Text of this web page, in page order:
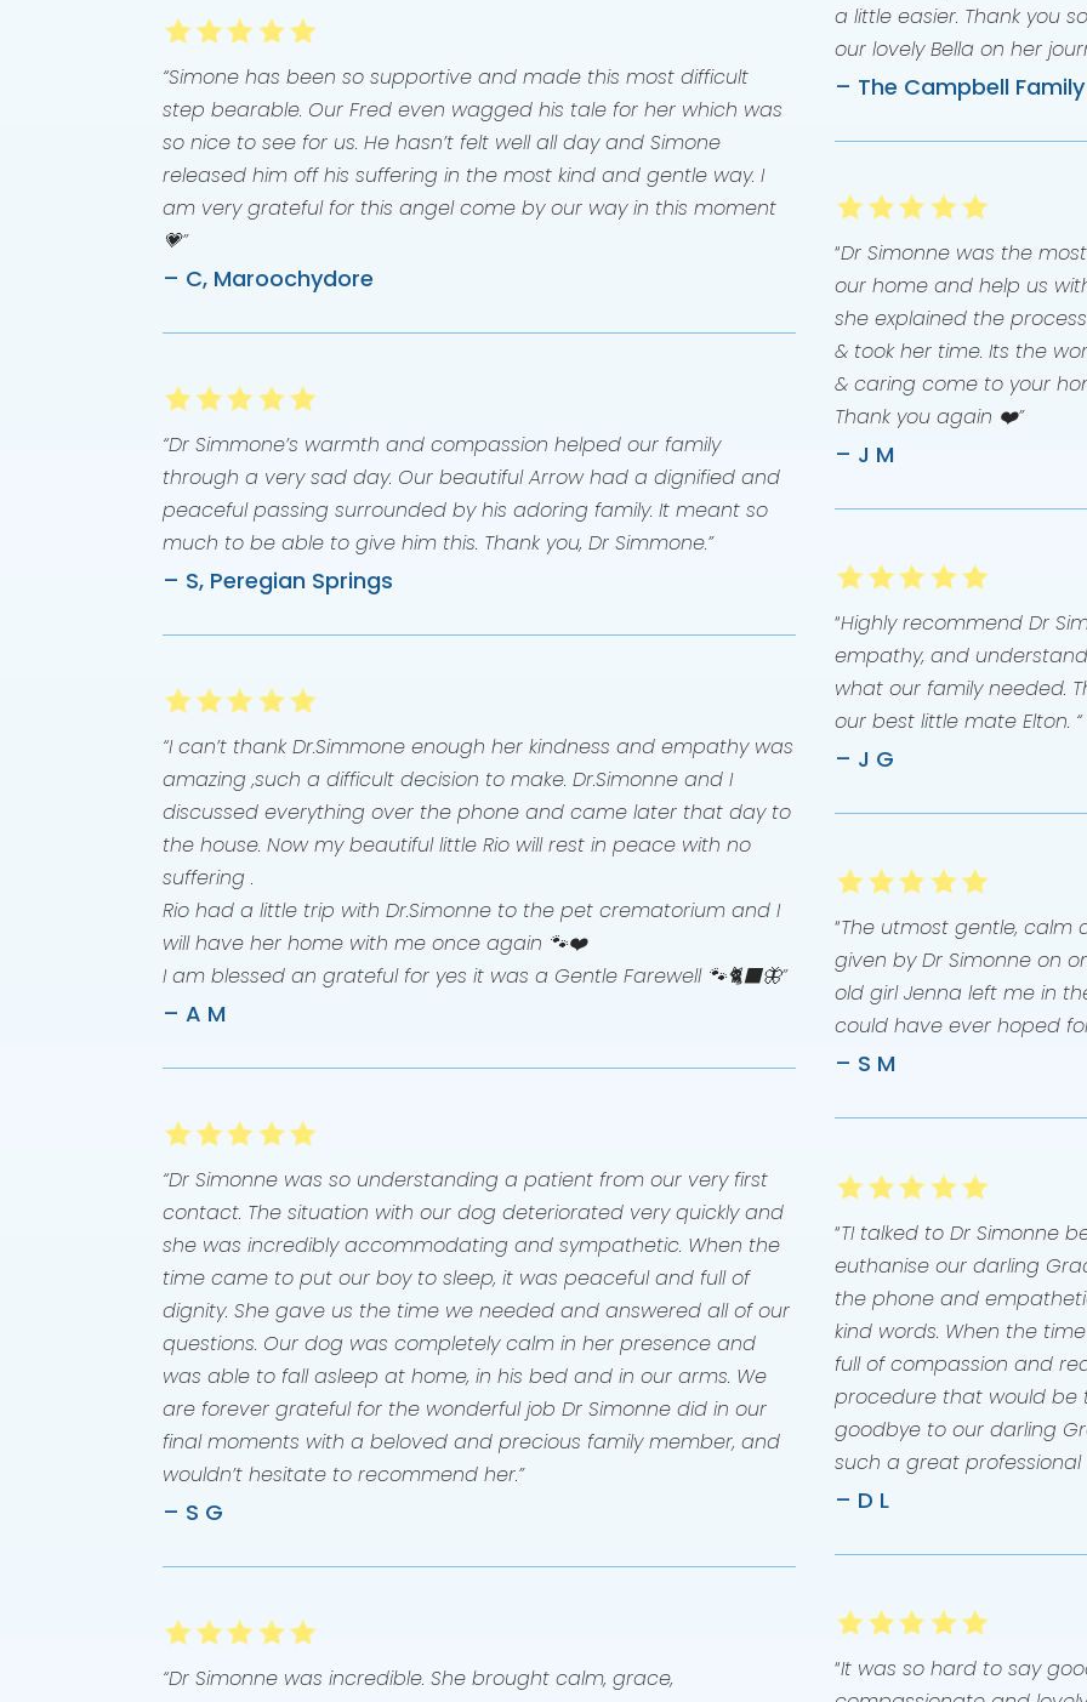
“Simone has been so supportive and made this most difficult
step bearable. Our Fred even wagged his tale for her which was
so nice to see for us. He hasn’t felt well all day and Simone
released him off his suffering in the most kind and gentle way. I
am very grateful for this angel come by our way in this moment
💗”
– C, Maroochydore
“Dr Simmone’s warmth and compassion helped our family
through a very sad day. Our beautiful Arrow had a dignified and
peaceful passing surrounded by his adoring family. It meant so
much to be able to give him this. Thank you, Dr Simmone.”
– S, Peregian Springs
“I can’t thank Dr.Simmone enough her kindness and empathy was
amazing ,such a difficult decision to make. Dr.Simonne and I
discussed everything over the phone and came later that day to
the house. Now my beautiful little Rio will rest in peace with no
suffering .
Rio had a little trip with Dr.Simonne to the pet crematorium and I
will have her home with me once again 🐾❤️
I am blessed an grateful for yes it was a Gentle Farewell 🐾🐈‍⬛🦋”
– A M
“Dr Simonne was so understanding a patient from our very first
contact. The situation with our dog deteriorated very quickly and
she was incredibly accommodating and sympathetic. When the
time came to put our boy to sleep, it was peaceful and full of
dignity. She gave us the time we needed and answered all of our
questions. Our dog was completely calm in her presence and
was able to fall asleep at home, in his bed and in our arms. We
are forever grateful for the wonderful job Dr Simonne did in our
final moments with a beloved and precious family member, and
wouldn’t hesitate to recommend her.”
– S G
“Dr Simonne was incredible. She brought calm, grace,
a little easier. Thank you
our lovely Bella on her
– The Campbell Family
“Dr Simonne was the
our home and help us
she explained the
& took her time. Its the
& caring come to your
Thank you again ❤️”
– J M
“Highly recommend Dr
empathy, and
what our family needed.
our best little mate Elton. “
– J G
“The utmost gentle, calm
given by Dr Simonne on
old girl Jenna left me in
could have ever hoped
– S M
“TI talked to Dr Simonne
euthanise our darling
the phone and
kind words. When the
full of compassion and
procedure that would be
goodbye to our darling
such a great
– D L
“It was so hard to say